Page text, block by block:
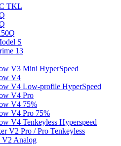
TKL
S
13
V3 Mini HyperSpeed
V4
V4 Low-profile HyperSpeed
V4 Pro
V4 75%
V4 Pro 75%
V4 Tenkeyless Hyperspeed
V2 Pro / Pro Tenkeyless
V2 Analog